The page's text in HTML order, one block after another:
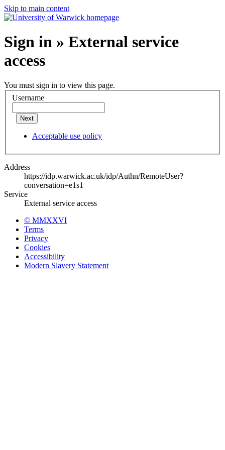
Skip to main content
Sign in » External service
access
You must sign in to view this page.
Username
Next
Acceptable use policy
Address
https://idp.warwick.ac.uk/idp/Authn/RemoteUser?
conversation=e1s1
Service
External service access
© MMXXVI
Terms
Privacy
Cookies
Accessibility
Modern Slavery Statement